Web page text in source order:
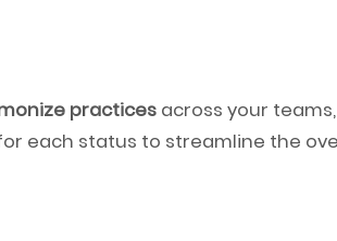
practices across your teams,
each status to streamline the